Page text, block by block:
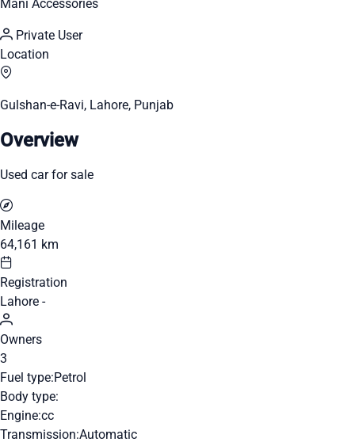
Mani Accessories
Private User
Location
Gulshan-e-Ravi, Lahore, Punjab
Overview
Used car for sale
Mileage
64,161 km
Registration
Lahore -
Owners
3
Fuel type:Petrol
Body type:
Engine:cc
Transmission:Automatic